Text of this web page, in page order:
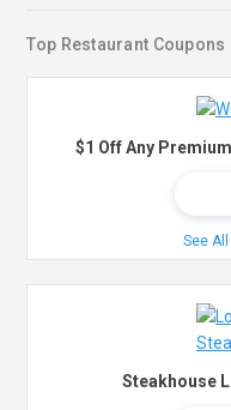
Top Restaurant Coupons
$1 Off Any
See
Steakhouse